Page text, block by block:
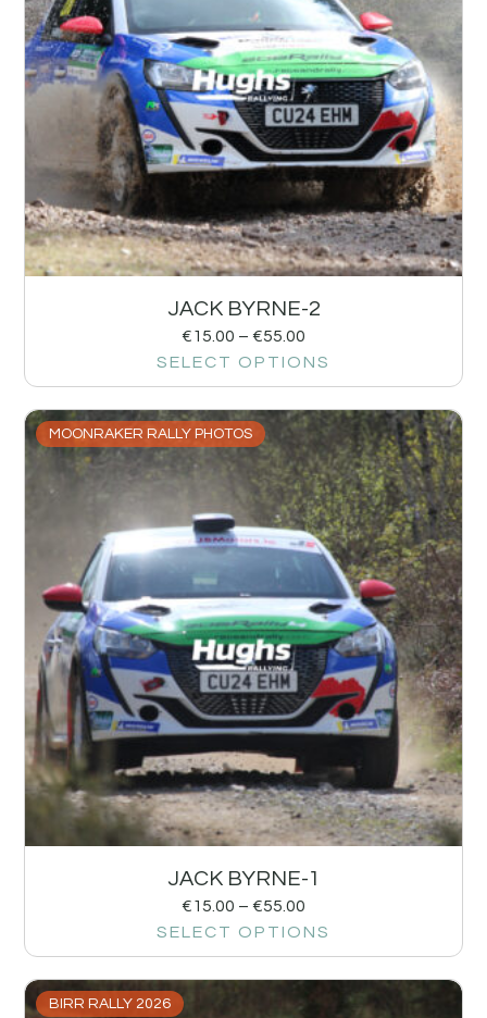
JACK BYRNE-2
€15.00 – €55.00
SELECT OPTIONS
MOONRAKER RALLY PHOTOS
JACK BYRNE-1
€15.00 – €55.00
SELECT OPTIONS
BIRR RALLY 2026